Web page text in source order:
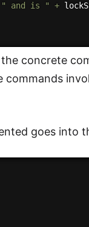
" and is " +
concrete
commands
goes into